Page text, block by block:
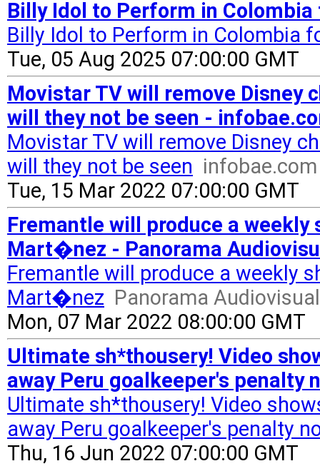
Billy Idol to Perform in
Billy Idol to Perform in Colombia
Tue, 05 Aug 2025 07:00:00 GMT
Movistar TV will remove Disney
will they not be seen -
Movistar TV will remove Disney
will they not be seen infobae.com
Tue, 15 Mar 2022 07:00:00 GMT
Fremantle will produce a
Mart�nez - Panorama
Fremantle will produce a weekly
Mart�nez Panorama Audiovisual
Mon, 07 Mar 2022 08:00:00 GMT
Ultimate sh*thousery! Video
away Peru goalkeeper's
Ultimate sh*thousery! Video
away Peru goalkeeper's penalty
Thu, 16 Jun 2022 07:00:00 GMT